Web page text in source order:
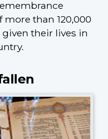
than 120,000
their lives in